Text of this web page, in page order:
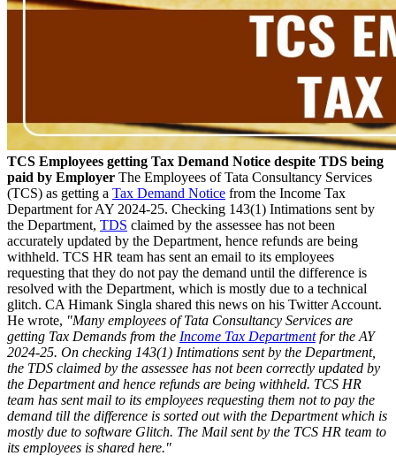
TCS Employees getting Tax Demand Notice despite TDS being
paid by Employer The Employees of Tata Consultancy Services
(TCS) as getting a Tax Demand Notice from the Income Tax
Department for AY 2024-25. Checking 143(1) Intimations sent by
the Department, TDS claimed by the assessee has not been
accurately updated by the Department, hence refunds are being
withheld. TCS HR team has sent an email to its employees
requesting that they do not pay the demand until the difference is
resolved with the Department, which is mostly due to a technical
glitch. CA Himank Singla shared this news on his Twitter Account.
He wrote, "Many employees of Tata Consultancy Services are
getting Tax Demands from the Income Tax Departmentfor the AY
2024-25. On checking 143(1) Intimations sent by the Department,
the TDS claimed by the assessee has not been correctly updated by
the Department and hence refunds are being withheld. TCS HR
team has sent mail to its employees requesting them not to pay the
demand till the difference is sorted out with the Department which is
mostly due to software Glitch. The Mail sent by the TCS HR team to
its employees is shared here."